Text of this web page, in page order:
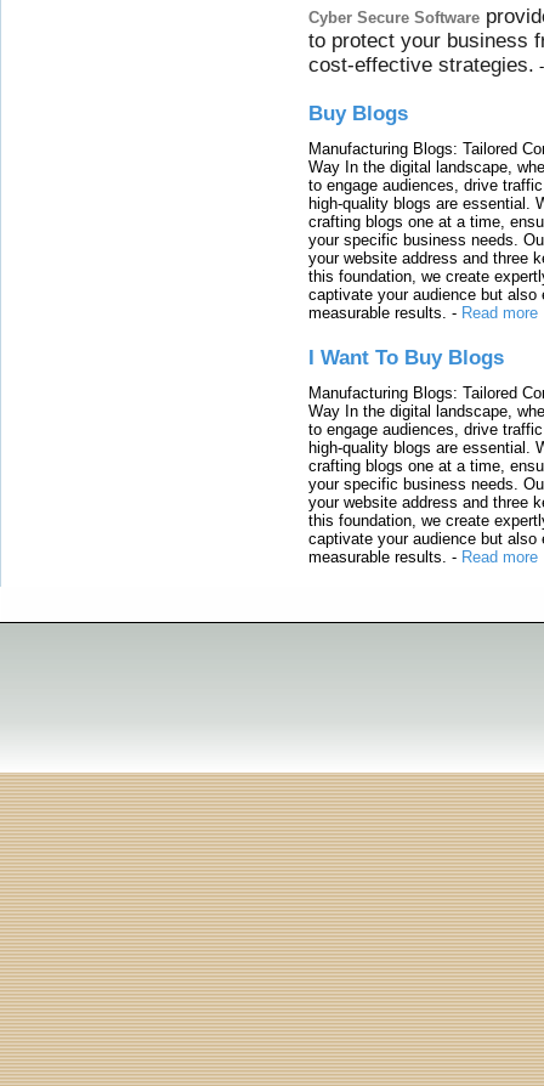
Cyber Secure Software
to protect your business
cost-effective strategies.
Buy Blogs
Manufacturing Blogs: Tailored
Way In the digital landscape,
to engage audiences, drive
high-quality blogs are essential.
crafting blogs one at a time,
your specific business needs.
your website address and three
this foundation, we create
captivate your audience but also
measurable results. - Read more
I Want To Buy Blogs
Manufacturing Blogs: Tailored
Way In the digital landscape,
to engage audiences, drive
high-quality blogs are essential.
crafting blogs one at a time,
your specific business needs.
your website address and three
this foundation, we create
captivate your audience but also
measurable results. - Read more